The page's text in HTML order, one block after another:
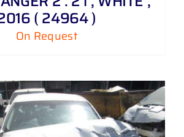
( 24964 )
On Request